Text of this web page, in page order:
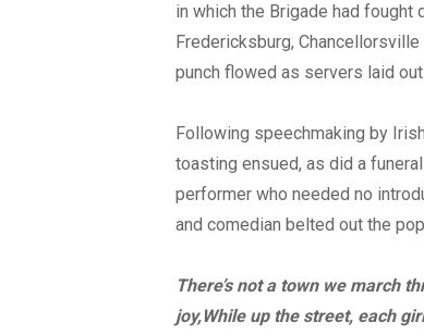
in which the Brigade had fought
Fredericksburg,
punch flowed as servers laid
Following speechmaking by
toasting ensued, as did a
performer who needed no
and comedian belted out the
There’s not a town we march
joy,While up the street, each